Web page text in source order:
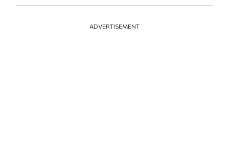
ADVERTISEMENT